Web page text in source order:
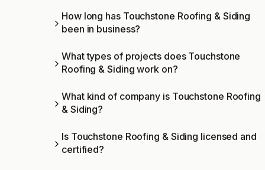
How long has Touchstone Roofing & Siding
been in business?
What types of projects does Touchstone
Roofing & Siding work on?
What kind of company is Touchstone Roofing
& Siding?
Is Touchstone Roofing & Siding licensed and
certified?